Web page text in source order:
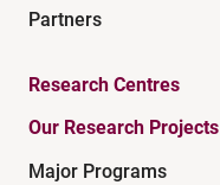
Partners
Research Centres
Our Research Projects
Major Programs